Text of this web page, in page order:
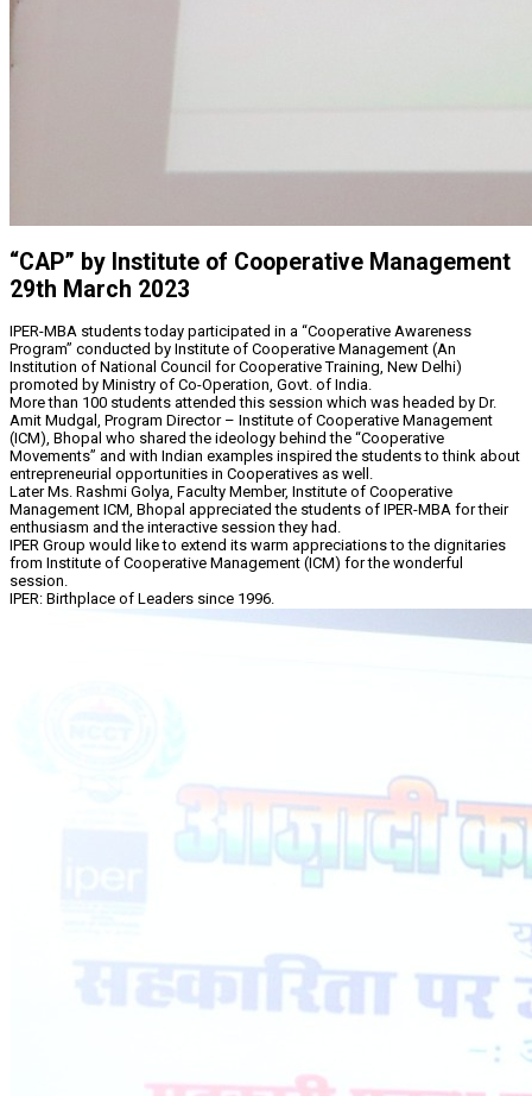
“CAP” by Institute of Cooperative Management
29th March 2023
IPER-MBA students today participated in a “Cooperative Awareness
Program” conducted by Institute of Cooperative Management (An
Institution of National Council for Cooperative Training, New Delhi)
promoted by Ministry of Co-Operation, Govt. of India.
More than 100 students attended this session which was headed by Dr.
Amit Mudgal, Program Director – Institute of Cooperative Management
(ICM), Bhopal who shared the ideology behind the “Cooperative
Movements” and with Indian examples inspired the students to think about
entrepreneurial opportunities in Cooperatives as well.
Later Ms. Rashmi Golya, Faculty Member, Institute of Cooperative
Management ICM, Bhopal appreciated the students of IPER-MBA for their
enthusiasm and the interactive session they had.
IPER Group would like to extend its warm appreciations to the dignitaries
from Institute of Cooperative Management (ICM) for the wonderful
session.
IPER: Birthplace of Leaders since 1996.